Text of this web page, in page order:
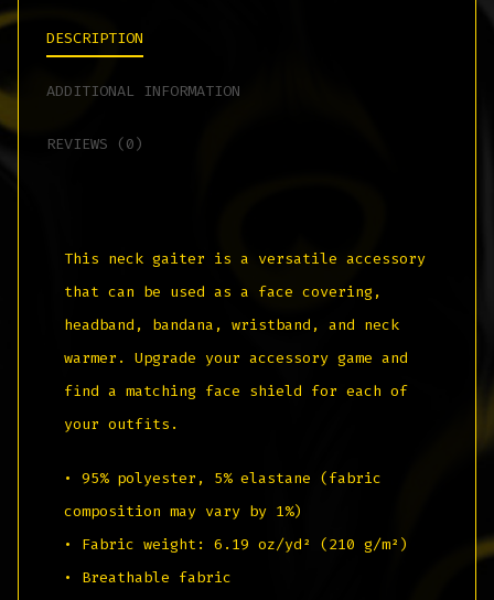
DESCRIPTION
ADDITIONAL INFORMATION
REVIEWS (0)
This neck gaiter is a versatile accessory
that can be used as a face covering,
headband, bandana, wristband, and neck
warmer. Upgrade your accessory game and
find a matching face shield for each of
your outfits.
• 95% polyester, 5% elastane (fabric
composition may vary by 1%)
• Fabric weight: 6.19 oz/yd² (210 g/m²)
• Breathable fabric